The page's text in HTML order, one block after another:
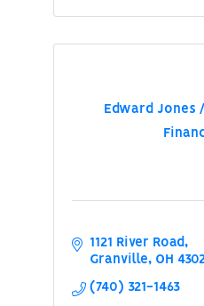
Edward Jones
1121 River Road
Granville
OH
(740) 321-1463